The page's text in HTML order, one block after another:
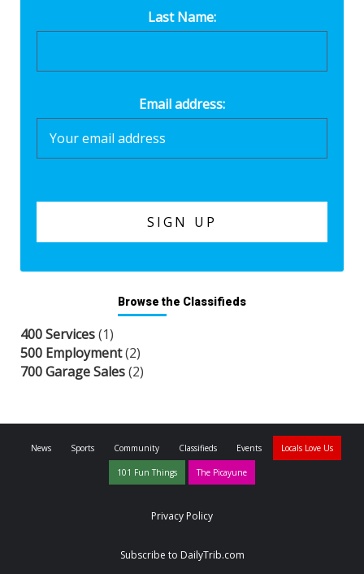
Last Name:
Email address:
Browse the Classifieds
400 Services(1)
500 Employment(2)
700 Garage Sales(2)
News Sports Community Classifieds Events Locals Love Us
101 Fun Things The Picayune
Privacy Policy
Subscribe to DailyTrib.com